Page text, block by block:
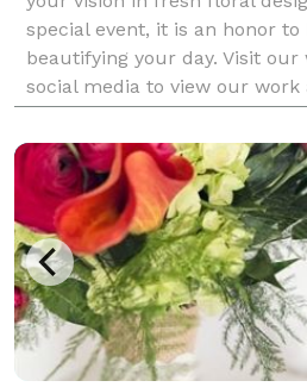
special event, it is an honor to
beautifying your day. Visit
social media to view our work
Sharon